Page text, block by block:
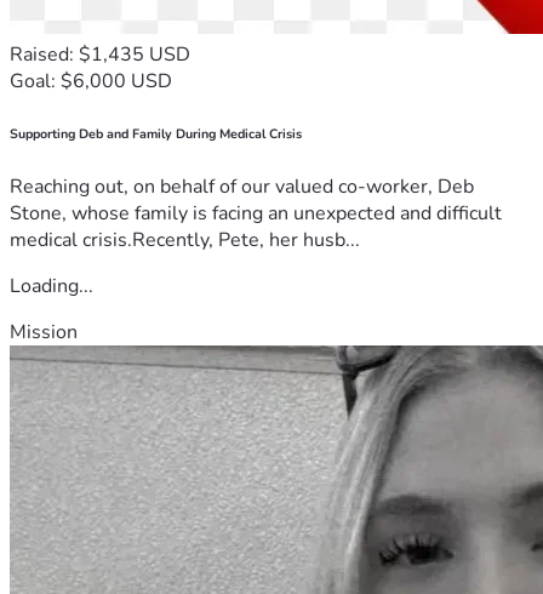
Raised: $1,435 USD
Goal: $6,000 USD
Supporting Deb and Family During Medical Crisis
Reaching out, on behalf of our valued co-worker, Deb
Stone, whose family is facing an unexpected and difficult
medical crisis.Recently, Pete, her husb...
Loading...
Mission